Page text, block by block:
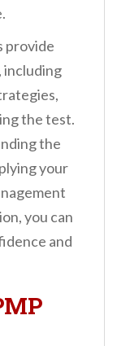
provide
including
the test.
the
your
you can
and